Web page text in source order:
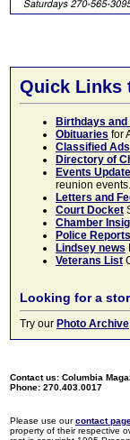
Quick Links
Birthdays
Obituaries for
Classified Ads
Directory of
Events Update
reunion events.
Letters and
Court Docket
Chamber
Police Reports
Lindsey news
Veterans List
Looking for a
Try our Photo Archive
Contact us: Columbia
Phone: 270.403.0017
Please use ourcontact
property of their respective